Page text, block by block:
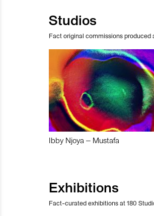
Studios
Fact original commissions produced
Ibby Njoya – Mustafa
Exhibitions
Fact-curated exhibitions at 180